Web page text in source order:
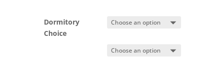
through
Dormitory
Choice